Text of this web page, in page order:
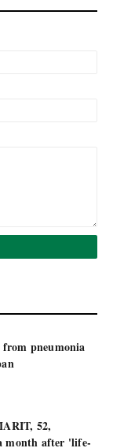
from pneumonia
52,
month after 'life-